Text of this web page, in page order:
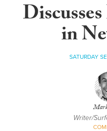
in
SATURDAY
Writer/